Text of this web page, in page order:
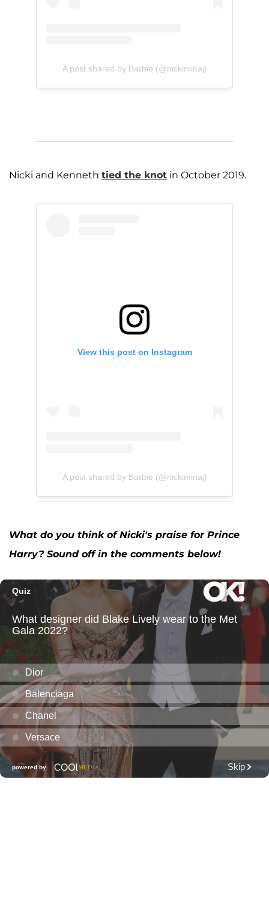
A post shared by Barbie (@nickiminaj)
Nicki and Kenneth tied the knot in October 2019.
View this post on Instagram
A post shared by Barbie (@nickiminaj)
What do you think of Nicki's praise for Prince
Harry? Sound off in the comments below!